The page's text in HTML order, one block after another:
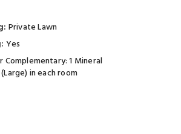
Private Lawn
Yes
Complementary: 1 Mineral
in each room